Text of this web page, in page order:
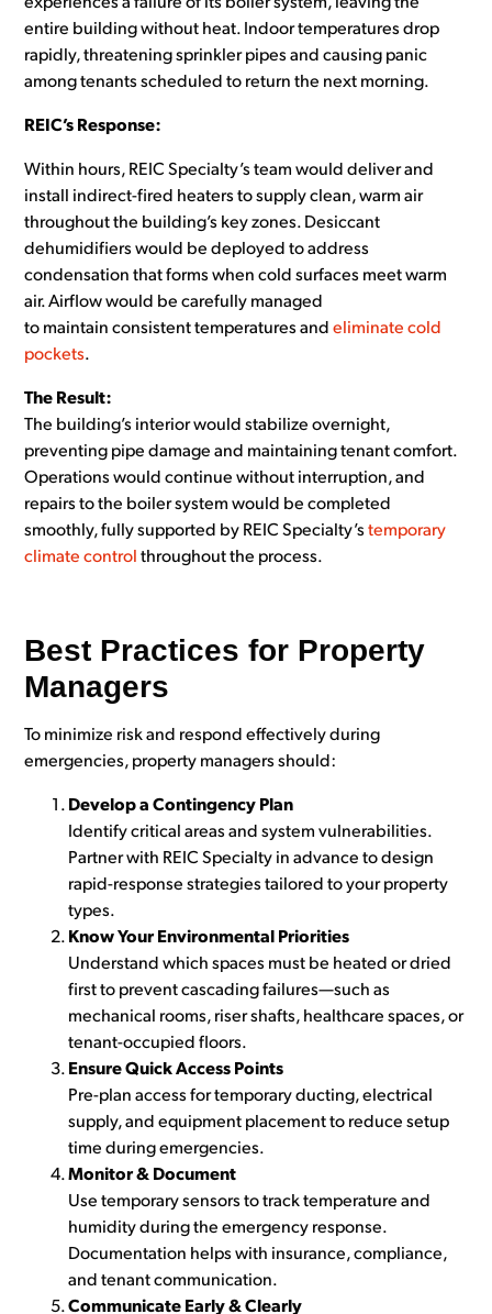
entire building without heat. Indoor temperatures drop
rapidly, threatening sprinkler pipes and causing panic
among tenants scheduled to return the next morning.
REIC’s Response:
Within hours, REIC Specialty’s team would deliver and
install indirect-fired heaters to supply clean, warm air
throughout the building’s key zones. Desiccant
dehumidifiers would be deployed to address
condensation that forms when cold surfaces meet warm
air. Airflow would be carefully managed
to maintain consistent temperatures andeliminate cold
pockets.
The Result:
The building’s interior would stabilize overnight,
preventing pipe damage and maintaining tenant comfort.
Operations would continue without interruption, and
repairs to the boiler system would be completed
smoothly, fully supported by REIC Specialty’stemporary
climate control throughout the process.
Best Practices for Property
Managers
To minimize risk and respond effectively during
emergencies, property managers should:
Develop a Contingency Plan
Identify critical areas and system vulnerabilities.
Partner with REIC Specialty in advance to design
rapid-response strategies tailored to your property
types.
Know Your Environmental Priorities
Understand which spaces must be heated or dried
first to prevent cascading failures—such as
mechanical rooms, riser shafts, healthcare spaces, or
tenant-occupied floors.
Ensure Quick Access Points
Pre-plan access for temporary ducting, electrical
supply, and equipment placement to reduce setup
time during emergencies.
Monitor & Document
Use temporary sensors to track temperature and
humidity during the emergency response.
Documentation helps with insurance, compliance,
and tenant communication.
Communicate Early & Clearly